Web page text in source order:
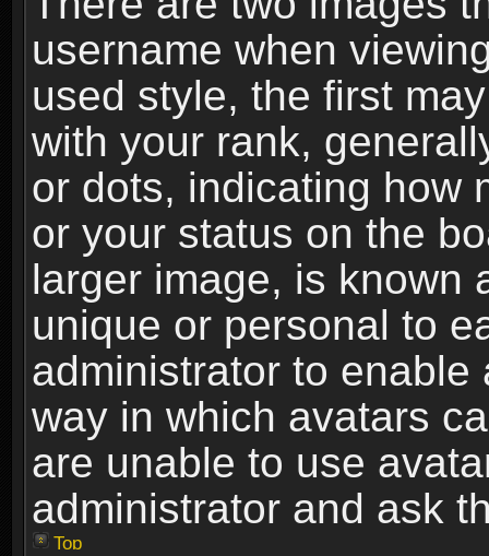
username when
used style, the first
with your rank,
or dots, indicating how
or your status on the
larger image, is known
unique or personal to
administrator to
way in which avatars
are unable to use
administrator and ask
Top